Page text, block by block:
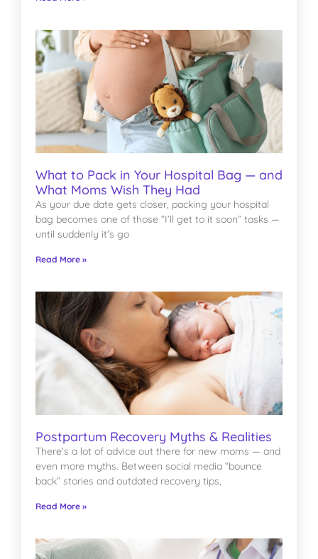
What to Pack in Your Hospital Bag — and
What Moms Wish They Had
As your due date gets closer, packing your hospital
bag becomes one of those “I’ll get to it soon” tasks —
until suddenly it’s go
Read More »
Postpartum Recovery Myths & Realities
There’s a lot of advice out there for new moms — and
even more myths. Between social media “bounce
back” stories and outdated recovery tips,
Read More »